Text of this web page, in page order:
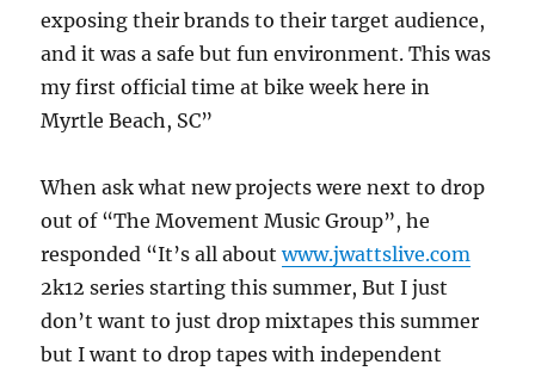
exposing their brands to their target audience,
and it was a safe but fun environment. This was
my first official time at bike week here in
Myrtle Beach, SC”
When ask what new projects were next to drop
out of “The Movement Music Group”, he
responded “It’s all aboutwww.jwattslive.com
2k12 series starting this summer, But I just
don’t want to just drop mixtapes this summer
but I want to drop tapes with independent